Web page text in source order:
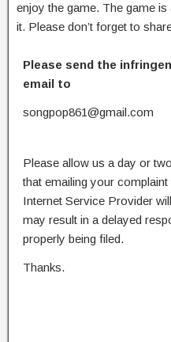
enjoy the game. The game
it. Please don’t forget to
Please send the
email to
songpop861@gmail.com
Please allow us a day or
that emailing your
Internet Service Provider
may result in a delayed
properly being filed.
Thanks.